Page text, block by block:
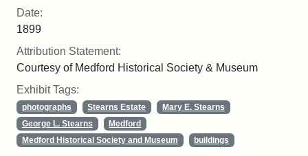
Date:
1899
Attribution Statement:
Courtesy of Medford Historical Society & Museum
Exhibit Tags:
photographs Stearns Estate
Mary E. Stearns
George L. Stearns
Medford
Medford Historical Society and Museum
buildings